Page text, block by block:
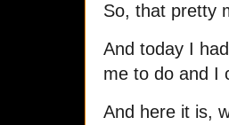
So, that pretty
And today I
me to do and I
And here it is,